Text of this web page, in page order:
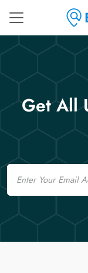
Get All
Email